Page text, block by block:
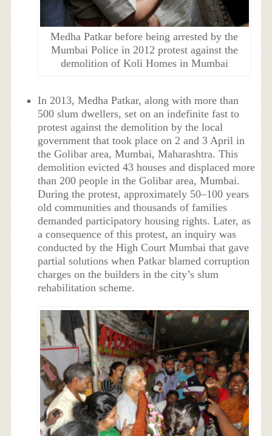
Medha Patkar before being arrested by the
Mumbai Police in 2012 protest against the
demolition of Koli Homes in Mumbai
In 2013, Medha Patkar, along with more than
500 slum dwellers, set on an indefinite fast to
protest against the demolition by the local
government that took place on 2 and 3 April in
the Golibar area, Mumbai, Maharashtra. This
demolition evicted 43 houses and displaced more
than 200 people in the Golibar area, Mumbai.
During the protest, approximately 50–100 years
old communities and thousands of families
demanded participatory housing rights. Later, as
a consequence of this protest, an inquiry was
conducted by the High Court Mumbai that gave
partial solutions when Patkar blamed corruption
charges on the builders in the city’s slum
rehabilitation scheme.